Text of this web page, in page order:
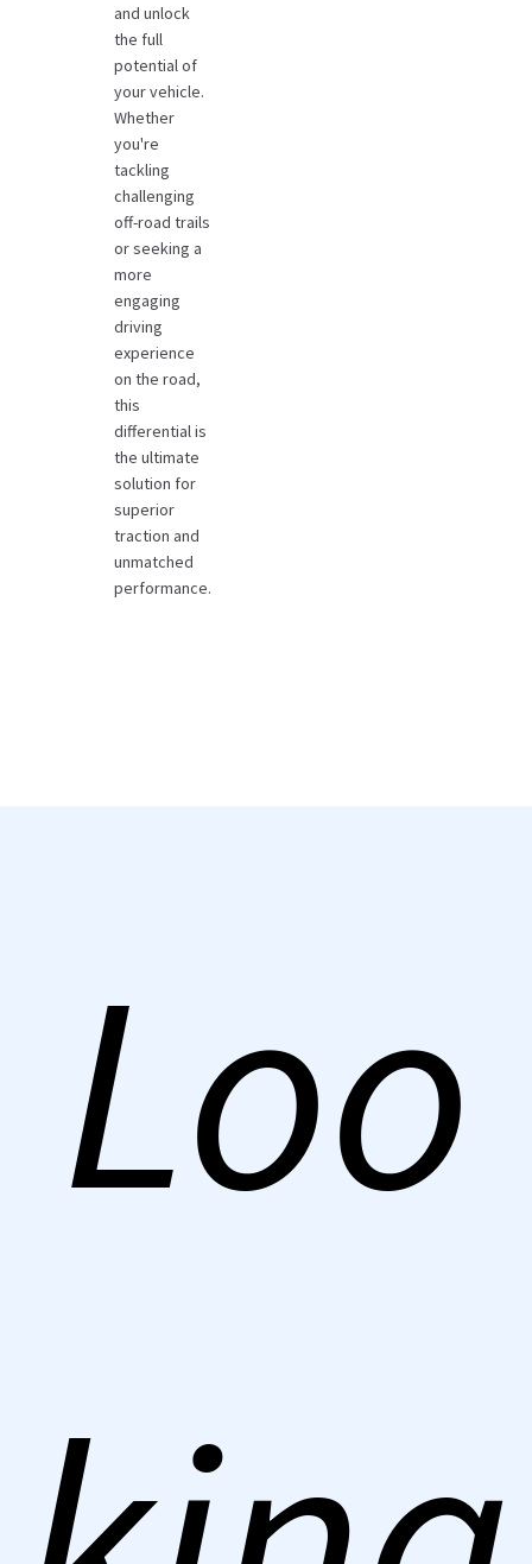
and unlock
the full
potential of
your vehicle.
Whether
you're
tackling
challenging
off-road trails
or seeking a
more
engaging
driving
experience
on the road,
this
differential is
the ultimate
solution for
superior
traction and
unmatched
performance.
Loo